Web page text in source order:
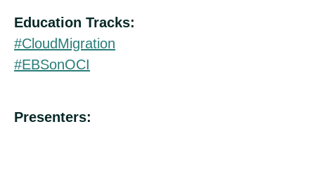
Education Tracks:
#CloudMigration
#EBSonOCI
Presenters: